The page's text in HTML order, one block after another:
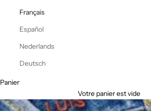
Français
Español
Nederlands
Deutsch
Panier
Votre panier est vide